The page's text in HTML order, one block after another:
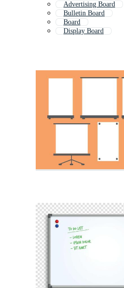
Advertising Board
Bulletin Board
Board
Display Board